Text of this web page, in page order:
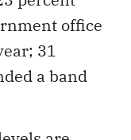
office
31
a band
are